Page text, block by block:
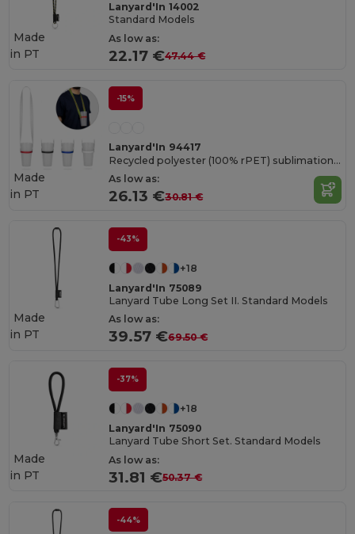
Lanyard'In 14002
Standard Models
As low as:
22.17 €47.44 €
Made
in PT
-15%
Lanyard'In 94417
Recycled polyester (100% rPET) sublimation lanyard with silicone cup holder
As low as:
26.13 €30.81 €
Made
in PT
-43%
+18
Lanyard'In 75089
Lanyard Tube Long Set II. Standard Models
As low as:
39.57 €69.50 €
Made
in PT
-37%
+18
Lanyard'In 75090
Lanyard Tube Short Set. Standard Models
As low as:
31.81 €50.37 €
Made
in PT
-44%